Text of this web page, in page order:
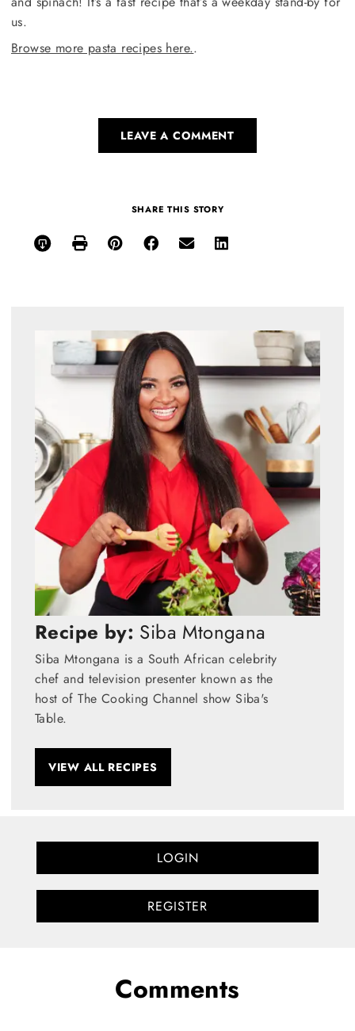
us.
Browse more pasta recipes here..
LEAVE A COMMENT
SHARE THIS STORY
Recipe by: Siba Mtongana
Siba Mtongana is a South African celebrity
chef and television presenter known as the
host of The Cooking Channel show Siba's
Table.
VIEW ALL RECIPES
LOGIN
REGISTER
Comments